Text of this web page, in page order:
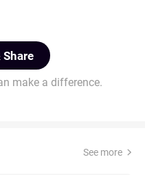
Share
make a difference.
See more